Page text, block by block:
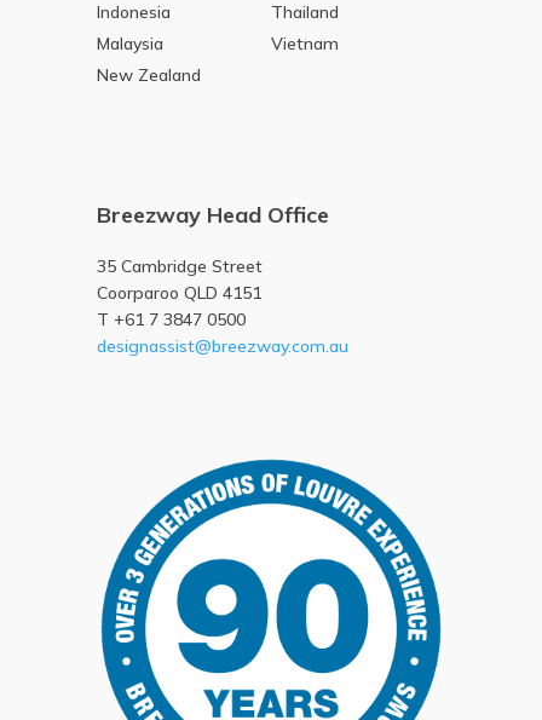
Indonesia
Thailand
Malaysia
Vietnam
New Zealand
Breezway Head Office
35 Cambridge Street
Coorparoo QLD 4151
T +61 7 3847 0500
designassist@breezway.com.au